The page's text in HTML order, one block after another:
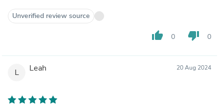
Unverified review source
thumb_up 0 thumb_down 0
L Leah 20 Aug 2024